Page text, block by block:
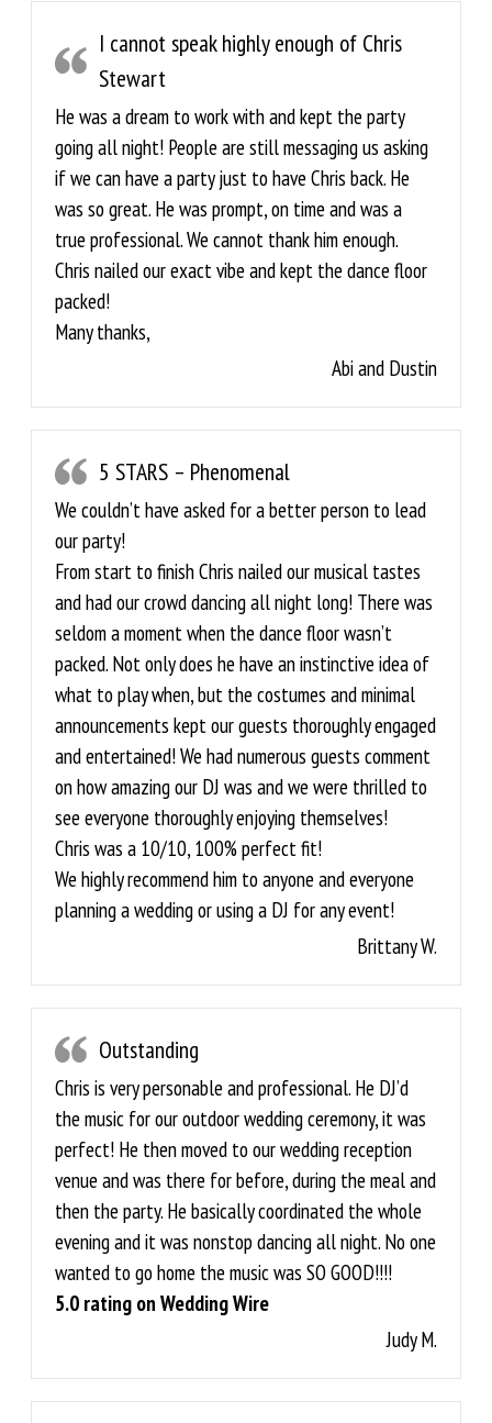
I cannot speak highly enough of Chris
Stewart
He was a dream to work with and kept the party
going all night! People are still messaging us asking
if we can have a party just to have Chris back. He
was so great. He was prompt, on time and was a
true professional. We cannot thank him enough.
Chris nailed our exact vibe and kept the dance floor
packed!
Many thanks,
Abi and Dustin
5 STARS – Phenomenal
We couldn’t have asked for a better person to lead
our party!
From start to finish Chris nailed our musical tastes
and had our crowd dancing all night long! There was
seldom a moment when the dance floor wasn’t
packed. Not only does he have an instinctive idea of
what to play when, but the costumes and minimal
announcements kept our guests thoroughly engaged
and entertained! We had numerous guests comment
on how amazing our DJ was and we were thrilled to
see everyone thoroughly enjoying themselves!
Chris was a 10/10, 100% perfect fit!
We highly recommend him to anyone and everyone
planning a wedding or using a DJ for any event!
Brittany W.
Outstanding
Chris is very personable and professional. He DJ’d
the music for our outdoor wedding ceremony, it was
perfect! He then moved to our wedding reception
venue and was there for before, during the meal and
then the party. He basically coordinated the whole
evening and it was nonstop dancing all night. No one
wanted to go home the music was SO GOOD!!!!
5.0 rating on Wedding Wire
Judy M.